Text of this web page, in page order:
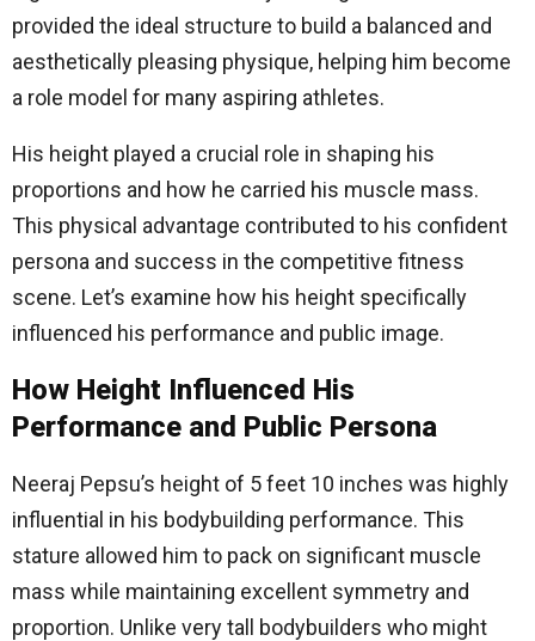
provided the ideal structure to build a balanced and
aesthetically pleasing physique, helping him become
a role model for many aspiring athletes.
His height played a crucial role in shaping his
proportions and how he carried his muscle mass.
This physical advantage contributed to his confident
persona and success in the competitive fitness
scene. Let’s examine how his height specifically
influenced his performance and public image.
How Height Influenced His
Performance and Public Persona
Neeraj Pepsu’s height of 5 feet 10 inches was highly
influential in his bodybuilding performance. This
stature allowed him to pack on significant muscle
mass while maintaining excellent symmetry and
proportion. Unlike very tall bodybuilders who might